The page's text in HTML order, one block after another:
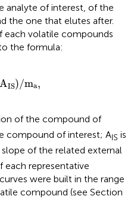
analyte of interest, of the
the one that elutes after.
each volatile compounds
the formula:
AIS)/ma,
m a,
of the compound of
compound of interest; AIS is
slope of the related external
each representative
were built in the range
compound (see Section